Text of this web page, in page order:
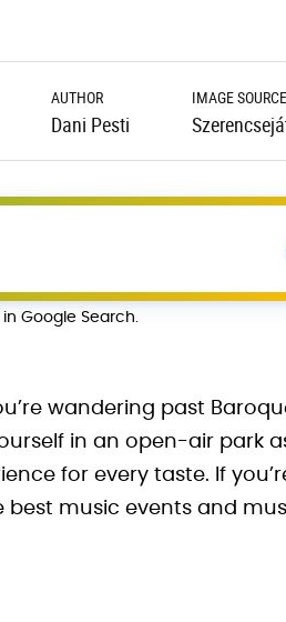
AUTHOR
Dani Pesti
IMAGE SOURCE
Google Search.
wandering past
in an open-air park
for every taste. If
best music events and